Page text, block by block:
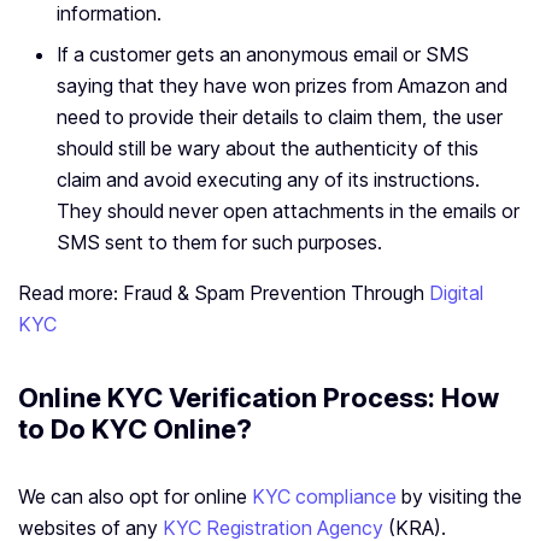
information.
If a customer gets an anonymous email or SMS
saying that they have won prizes from Amazon and
need to provide their details to claim them, the user
should still be wary about the authenticity of this
claim and avoid executing any of its instructions.
They should never open attachments in the emails or
SMS sent to them for such purposes.
Read more: Fraud & Spam Prevention Through Digital
KYC
Online KYC Verification Process: How
to Do KYC Online?
We can also opt for online KYC compliance by visiting the
websites of any KYC Registration Agency (KRA).